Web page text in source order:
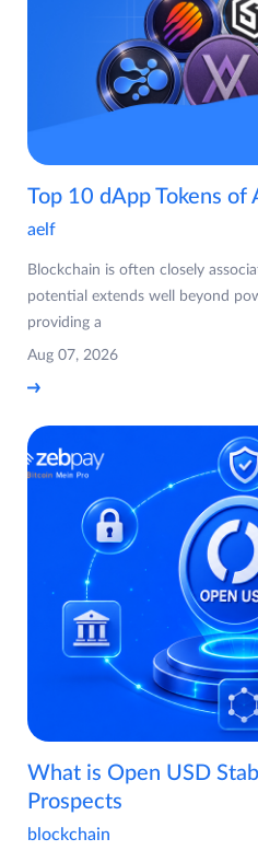
Top 10 dApp Tokens of
aelf
Blockchain is often closely
potential extends well beyond
providing a
Aug 07, 2026
What is Open USD
Prospects
blockchain